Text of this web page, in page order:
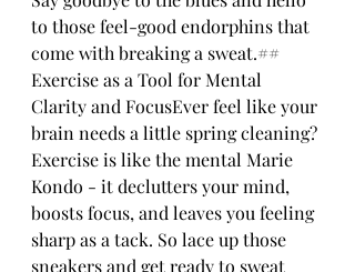
to those feel-good endorphins that
come with breaking a sweat.##
Exercise as a Tool for Mental
Clarity and FocusEver feel like your
brain needs a little spring cleaning?
Exercise is like the mental Marie
Kondo - it declutters your mind,
boosts focus, and leaves you feeling
sharp as a tack. So lace up those
sneakers and get ready to sweat